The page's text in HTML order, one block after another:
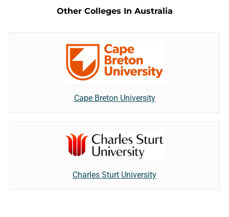
Other Colleges In Australia
Cape Breton University
Charles Sturt University